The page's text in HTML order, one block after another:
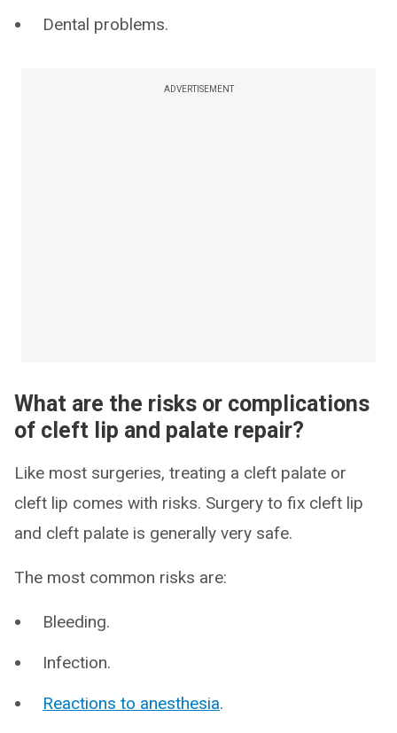
Dental problems.
ADVERTISEMENT
What are the risks or complications
of cleft lip and palate repair?
Like most surgeries, treating a cleft palate or
cleft lip comes with risks. Surgery to fix cleft lip
and cleft palate is generally very safe.
The most common risks are:
Bleeding.
Infection.
Reactions to anesthesia.